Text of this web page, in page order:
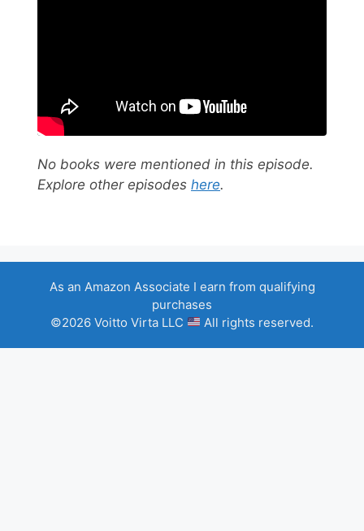
No books were mentioned in this episode.
Explore other episodes here.
As an Amazon Associate I earn from qualifying
purchases
©2026 Voitto Virta LLC
All rights reserved.